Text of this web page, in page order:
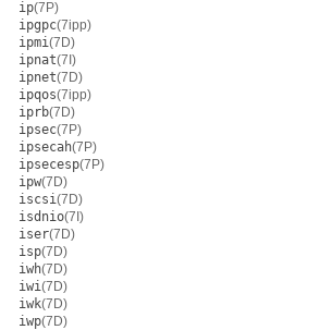
ip(7P)
ipgpc(7ipp)
ipmi(7D)
ipnat(7I)
ipnet(7D)
ipqos(7ipp)
iprb(7D)
ipsec(7P)
ipsecah(7P)
ipsecesp(7P)
ipw(7D)
iscsi(7D)
isdnio(7I)
iser(7D)
isp(7D)
iwh(7D)
iwi(7D)
iwk(7D)
iwp(7D)